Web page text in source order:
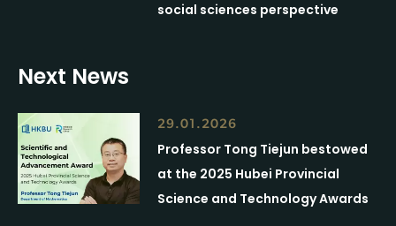
social sciences perspective
Next News
29.01.2026
Professor Tong Tiejun bestowed
at the 2025 Hubei Provincial
Science and Technology Awards